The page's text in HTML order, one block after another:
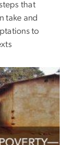
that
take and
to